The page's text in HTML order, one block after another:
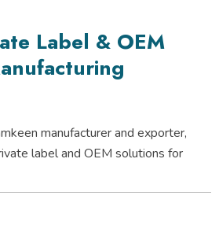
Label & OEM
manufacturer and exporter,
label and OEM solutions for